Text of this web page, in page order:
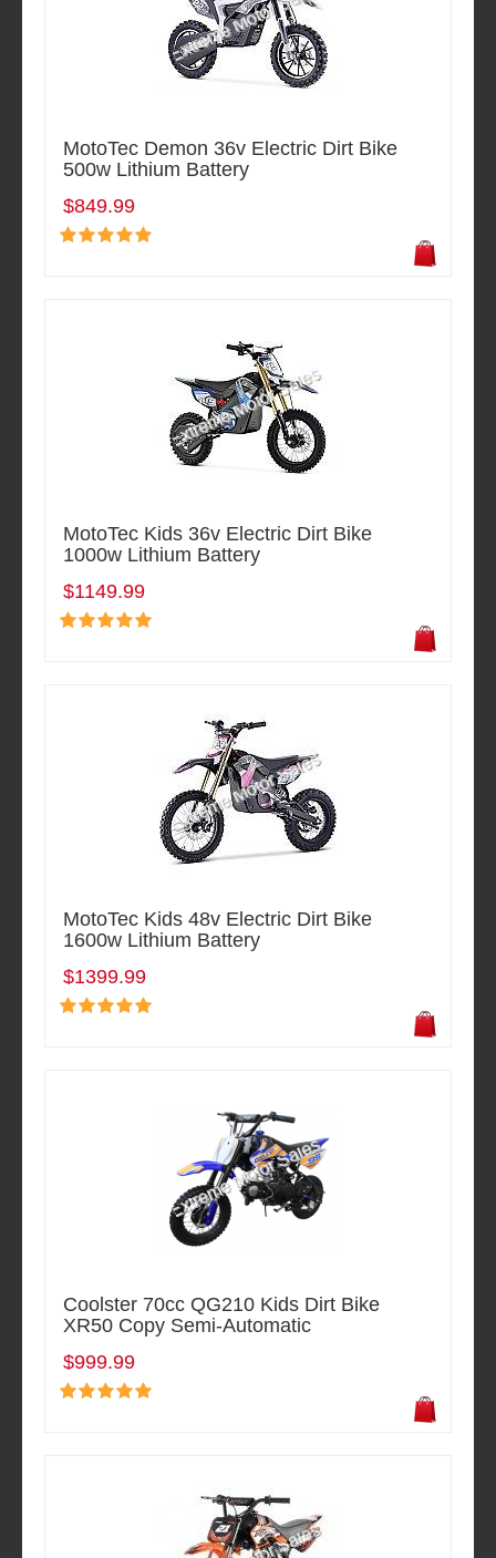
MotoTec Demon 36v Electric Dirt Bike
500w Lithium Battery
$849.99
MotoTec Kids 36v Electric Dirt Bike
1000w Lithium Battery
$1149.99
MotoTec Kids 48v Electric Dirt Bike
1600w Lithium Battery
$1399.99
Coolster 70cc QG210 Kids Dirt Bike
XR50 Copy Semi-Automatic
$999.99